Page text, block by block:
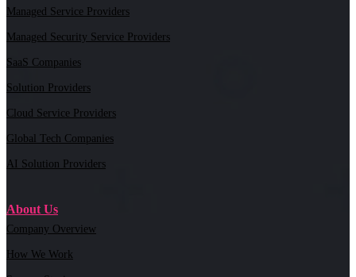
Managed Service Providers
Managed Security Service Providers
SaaS Companies
Solution Providers
Cloud Service Providers
Global Tech Companies
AI Solution Providers
About Us
Company Overview
How We Work